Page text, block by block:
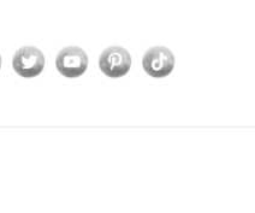
Facebook
TwitterYouTubePinterest